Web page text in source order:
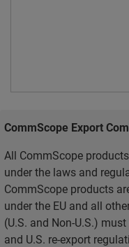
CommScope Export
All CommScope
under the laws and
CommScope products
under the EU and all
(U.S. and Non-U.S.)
and U.S. re-export